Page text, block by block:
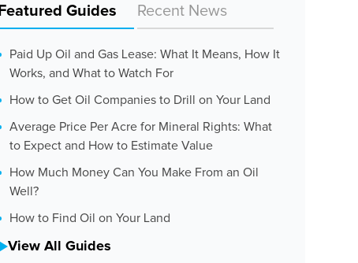
Featured Guides Recent News
Paid Up Oil and Gas Lease: What It Means, How It
Works, and What to Watch For
How to Get Oil Companies to Drill on Your Land
Average Price Per Acre for Mineral Rights: What
to Expect and How to Estimate Value
How Much Money Can You Make From an Oil
Well?
How to Find Oil on Your Land
View All Guides